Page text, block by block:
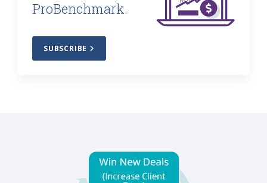
ProBenchmark.
SUBSCRIBE